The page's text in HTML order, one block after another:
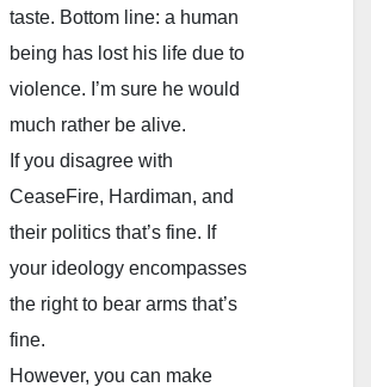
taste. Bottom line: a human
being has lost his life due to
violence. I’m sure he would
much rather be alive.
If you disagree with
CeaseFire, Hardiman, and
their politics that’s fine. If
your ideology encompasses
the right to bear arms that’s
fine.
However, you can make